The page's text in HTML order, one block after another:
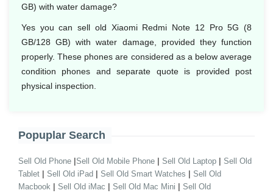
GB) with water damage?
Yes you can sell old Xiaomi Redmi Note 12 Pro 5G (8
GB/128 GB) with water damage, provided they function
properly. These phones are considered as a below average
condition phones and separate quote is provided post
physical inspection.
Popuplar Search
Sell Old Phone |Sell Old Mobile Phone | Sell Old Laptop | Sell Old
Tablet | Sell Old iPad | Sell Old Smart Watches | Sell Old
Macbook | Sell Old iMac | Sell Old Mac Mini | Sell Old